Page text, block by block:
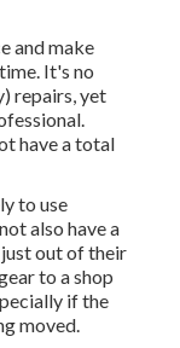
and make
It's no
repairs, yet
have a total
to use
also have a
out of their
to a shop
if the
moved.